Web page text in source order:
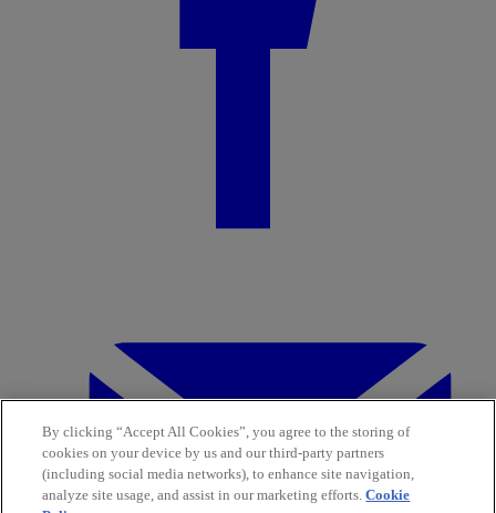
By clicking “Accept All Cookies”, you agree to the storing of
cookies on your device by us and our third-party partners
(including social media networks), to enhance site navigation,
analyze site usage, and assist in our marketing efforts.Cookie